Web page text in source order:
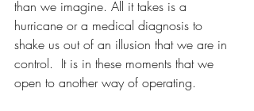
than we imagine. All it takes is a
hurricane or a medical diagnosis to
shake us out of an illusion that we are in
control.  It is in these moments that we
open to another way of operating.